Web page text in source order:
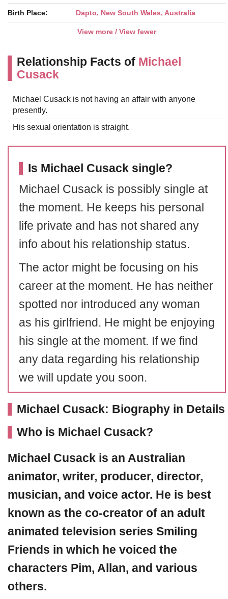
Birth Place: Dapto, New South Wales, Australia
View more / View fewer
Relationship Facts of Michael
Cusack
Michael Cusack is not having an affair with anyone
presently.
His sexual orientation is straight.
Is Michael Cusack single?
Michael Cusack is possibly single at
the moment. He keeps his personal
life private and has not shared any
info about his relationship status.
The actor might be focusing on his
career at the moment. He has neither
spotted nor introduced any woman
as his girlfriend. He might be enjoying
his single at the moment. If we find
any data regarding his relationship
we will update you soon.
Michael Cusack: Biography in Details
Who is Michael Cusack?
Michael Cusack is an Australian
animator, writer, producer, director,
musician, and voice actor. He is best
known as the co-creator of an adult
animated television series Smiling
Friends in which he voiced the
characters Pim, Allan, and various
others.